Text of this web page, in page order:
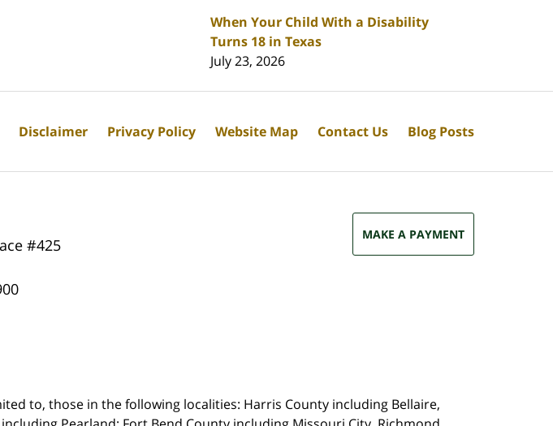
When Your Child With a Disability
Turns 18 in Texas
July 23, 2026
#425
MAKE A PAYMENT
to, those in the following localities: Harris County including Bellaire,
Disclaimer Privacy Policy Website Map Contact Us Blog Posts